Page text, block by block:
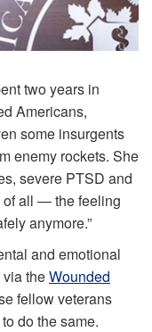
two years in
Americans,
some insurgents
enemy rockets. She
severe PTSD and
all — the feeling
anymore.”
and emotional
theWounded
fellow veterans
do the same.